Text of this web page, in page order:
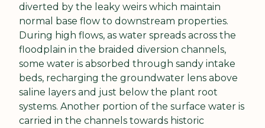
diverted by the leaky weirs which maintain
normal base flow to downstream properties.
During high flows, as water spreads across the
floodplain in the braided diversion channels,
some water is absorbed through sandy intake
beds, recharging the groundwater lens above
saline layers and just below the plant root
systems. Another portion of the surface water is
carried in the channels towards historic